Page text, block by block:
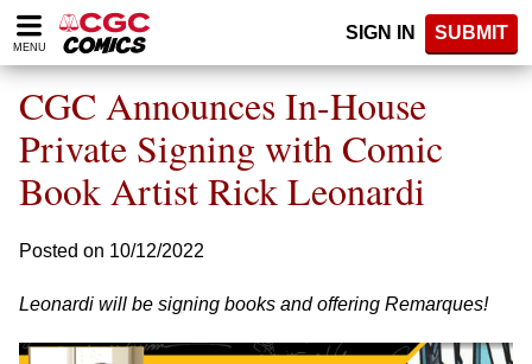
Please
note:
website
includes
accessibility
system.
MENU
SIGN IN SUBMIT
CGC Announces In-House
Private Signing with Comic
Book Artist Rick Leonardi
Posted on 10/12/2022
Leonardi will be signing books and offering Remarques!